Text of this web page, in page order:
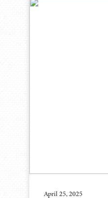
April 25, 2025